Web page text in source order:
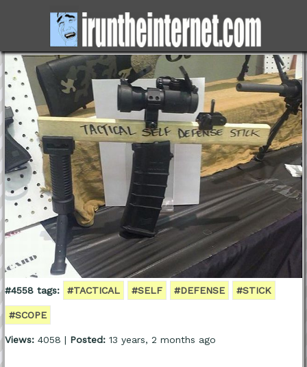
#4558 tags: #TACTICAL #SELF #DEFENSE #STICK
#SCOPE
Views:4058 | Posted:13 years, 2 months ago